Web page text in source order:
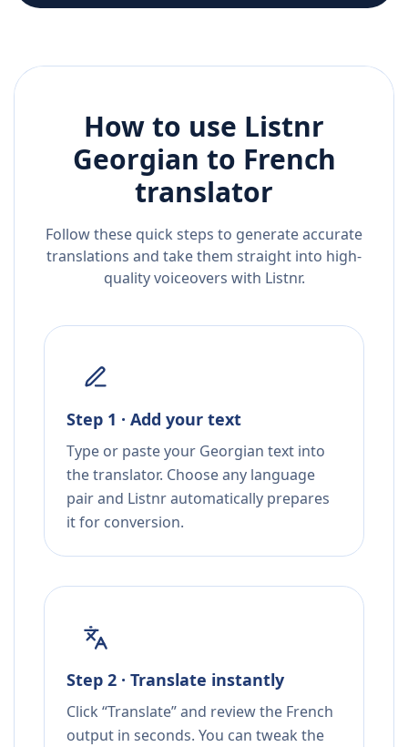
How to use Listnr
Georgian to French
translator
Follow these quick steps to generate accurate
translations and take them straight into high-
quality voiceovers with Listnr.
Step 1 · Add your text
Type or paste your Georgian text into
the translator. Choose any language
pair and Listnr automatically prepares
it for conversion.
Step 2 · Translate instantly
Click “Translate” and review the French
output in seconds. You can tweak the